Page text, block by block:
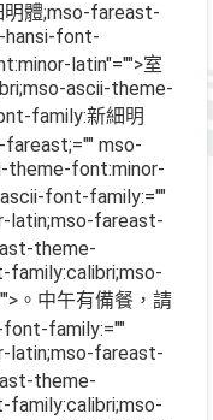
體;mso-fareast-
hansi-font-
latin"="">室
ascii-theme-
family:新細明
mso-
theme-font:minor-
font-family:=""
latin;mso-fareast-
theme-
。中午有備餐，請
font-family:=""
latin;mso-fareast-
theme-